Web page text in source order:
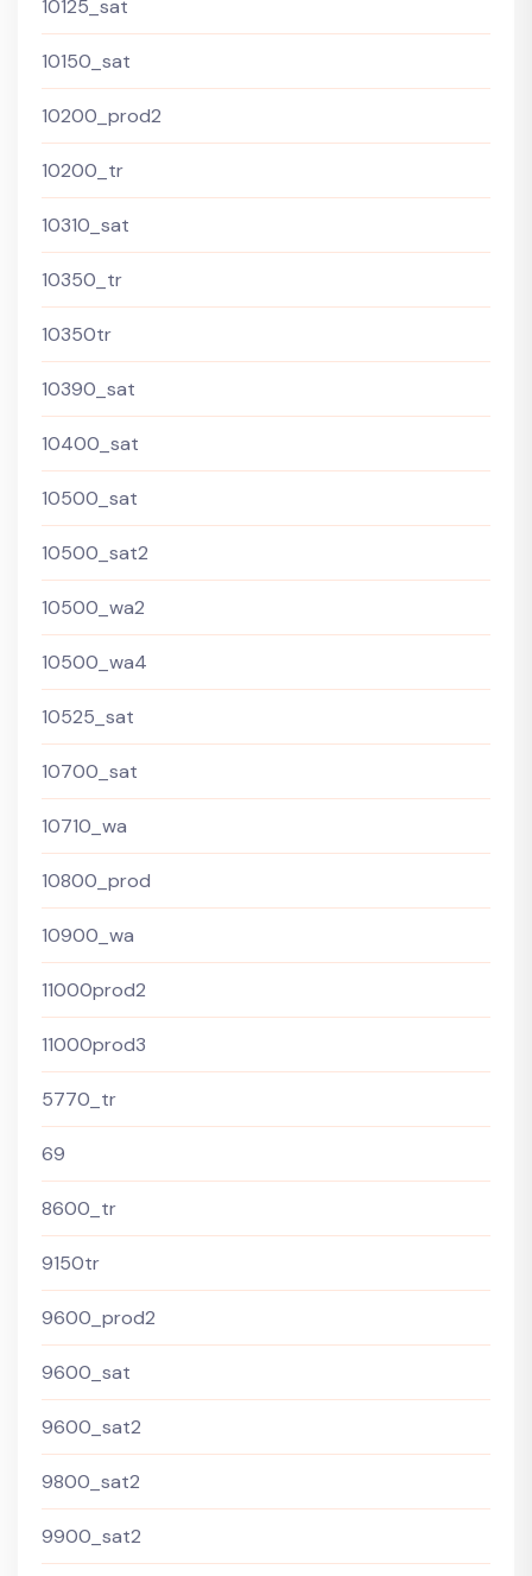
10125_sat
10150_sat
10200_prod2
10200_tr
10310_sat
10350_tr
10350tr
10390_sat
10400_sat
10500_sat
10500_sat2
10500_wa2
10500_wa4
10525_sat
10700_sat
10710_wa
10800_prod
10900_wa
11000prod2
11000prod3
5770_tr
69
8600_tr
9150tr
9600_prod2
9600_sat
9600_sat2
9800_sat2
9900_sat2